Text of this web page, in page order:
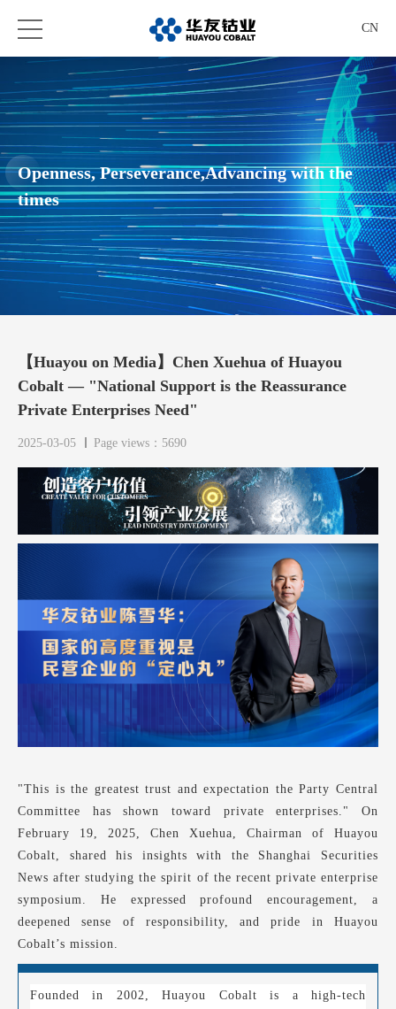
CN
Openness, Perseverance,Advancing with the
times
【Huayou on Media】Chen Xuehua of Huayou
Cobalt — "National Support is the Reassurance
Private Enterprises Need"
2025-03-05 Page views：5690
"This is the greatest trust and expectation the Party Central
Committee has shown toward private enterprises." On
February 19, 2025, Chen Xuehua, Chairman of Huayou
Cobalt, shared his insights with the Shanghai Securities
News after studying the spirit of the recent private enterprise
symposium. He expressed profound encouragement, a
deepened sense of responsibility, and pride in Huayou
Cobalt’s mission.
Founded in 2002, Huayou Cobalt is a high-tech